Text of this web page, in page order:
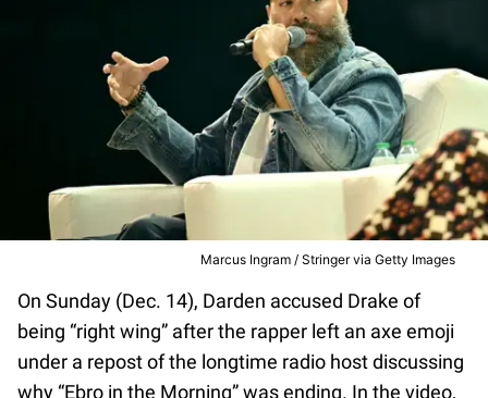
Marcus Ingram / Stringer via Getty Images
On Sunday (Dec. 14), Darden accused Drake of
being “right wing” after the rapper left an axe emoji
under a repost of the longtime radio host discussing
why “Ebro in the Morning” was ending. In the video,